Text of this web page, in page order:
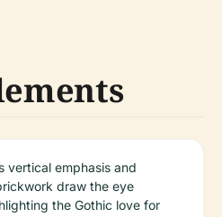
vertical emphasis and
draw the eye
the Gothic love for